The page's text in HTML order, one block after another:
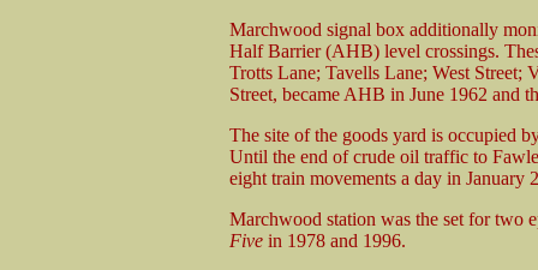
Marchwood signal box additionally
Half Barrier (AHB) level crossings.
Trotts Lane; Tavells Lane; West Street;
Street, became AHB in June 1962 and
The site of the goods yard is occupied
Until the end of crude oil traffic to
eight train movements a day in January
Marchwood station was the set for two
Fivein 1978 and 1996.